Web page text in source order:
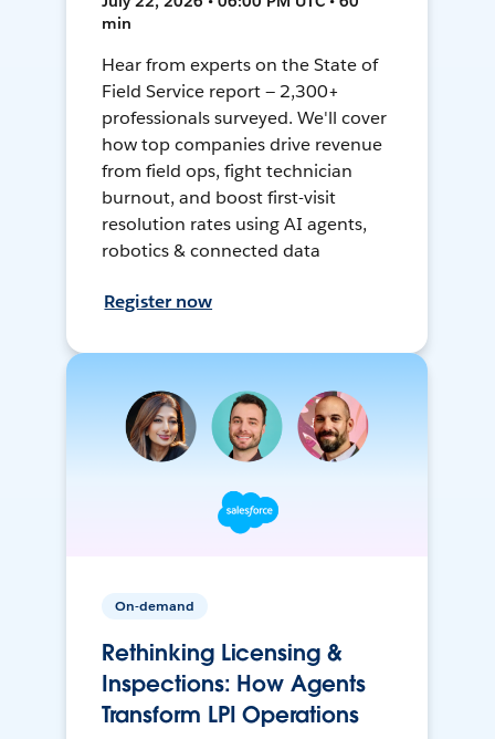
min
Hear from experts on the State of
Field Service report — 2,300+
professionals surveyed. We'll cover
how top companies drive revenue
from field ops, fight technician
burnout, and boost first-visit
resolution rates using AI agents,
robotics & connected data
Register now
On-demand
Rethinking Licensing &
Inspections: How Agents
Transform LPI Operations